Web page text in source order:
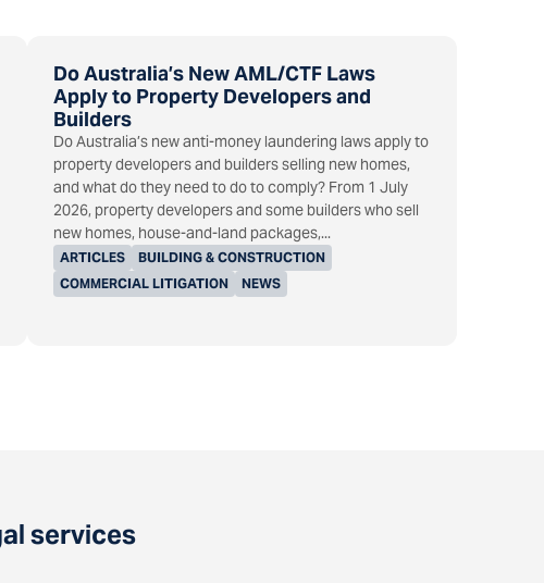
Do Australia’s New AML/CTF Laws
Apply to Property Developers and
Builders
ARTICLES
BUILDING & CONSTRUCTION
COMMERCIAL LITIGATION
NEWS
Do Australia’s new anti-money laundering laws apply to
property developers and builders selling new homes,
and what do they need to do to comply? From 1 July
2026, property developers and some builders who sell
new homes, house-and-land packages,...
services